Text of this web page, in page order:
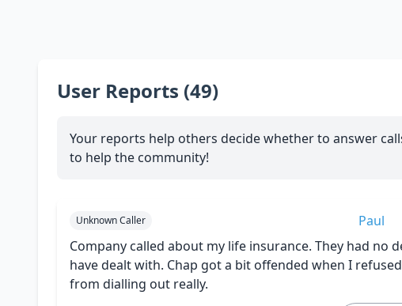
User Reports (49)
Your reports help others decide whether to answer
to help the community!
Unknown Caller Paul
Company called about my life insurance. They had no
have dealt with. Chap got a bit offended when I
from dialling out really.